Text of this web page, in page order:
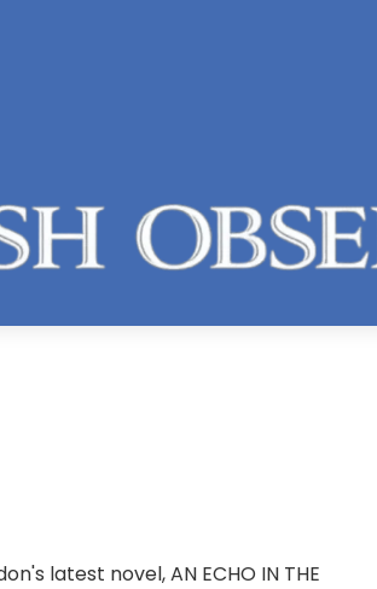
latest novel, AN ECHO IN THE